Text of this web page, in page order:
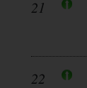
21
22